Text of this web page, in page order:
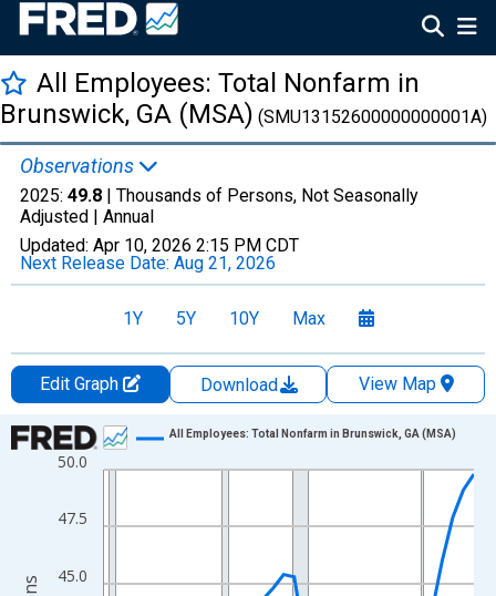
All Employees: Total Nonfarm in
Brunswick, GA (MSA) (SMU13152600000000001A)
Observations
2025: 49.8 | Thousands of Persons, Not Seasonally
Adjusted | Annual
Updated: Apr 10, 2026 2:15 PM CDT
Next Release Date: Aug 21, 2026
1Y 5Y 10Y Max
Edit Graph Download
View Map
Chart
Line chart with 36 data points.
The chart has 1 X axis displaying xAxis. Data ranges from
The chart has 2 Y axes displaying Thousands of Persons and
45.0
47.5
50.0
All Employees: Total Nonfarm in Brunswick, GA (MSA)